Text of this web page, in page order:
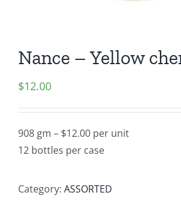
Nance – Yellow
$12.00
908 gm – $12.00 per unit
12 bottles per case
Category: ASSORTED